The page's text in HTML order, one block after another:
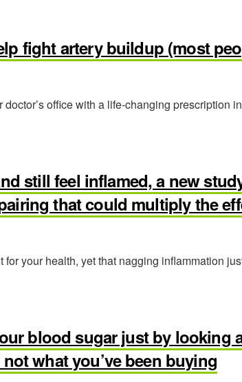
fight artery buildup (most
office with a life-changing prescription
still feel inflamed, a new
that could multiply the
your health, yet that nagging inflammation
blood sugar just by looking
what you’ve been buying